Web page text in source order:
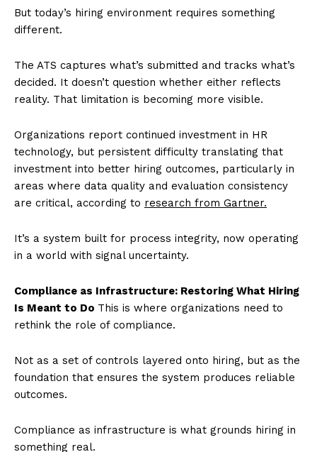
But today’s hiring environment requires something
different.
The ATS captures what’s submitted and tracks what’s
decided. It doesn’t question whether either reflects
reality. That limitation is becoming more visible.
Organizations report continued investment in HR
technology, but persistent difficulty translating that
investment into better hiring outcomes, particularly in
areas where data quality and evaluation consistency
are critical, according to research from Gartner.
It’s a system built for process integrity, now operating
in a world with signal uncertainty.
Compliance as Infrastructure: Restoring What Hiring
Is Meant to Do This is where organizations need to
rethink the role of compliance.
Not as a set of controls layered onto hiring, but as the
foundation that ensures the system produces reliable
outcomes.
Compliance as infrastructure is what grounds hiring in
something real.